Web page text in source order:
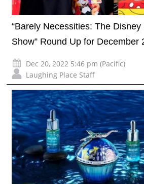
“Barely Necessities: The
Show” Round Up for December
Dec 20, 2022 5:46 pm (Pacific)
Laughing Place Staff